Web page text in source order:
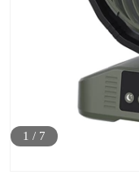
1 / 7